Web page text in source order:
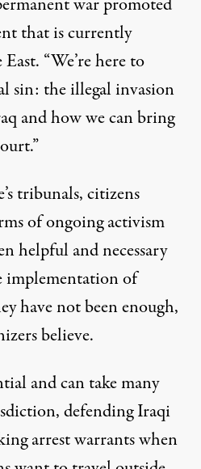
that is currently
“We’re here to
sin: the illegal invasion
and how we can bring
tribunals, citizens
of ongoing activism
helpful and necessary
implementation of
have not been enough,
believe.
and can take many
defending Iraqi
arrest warrants when